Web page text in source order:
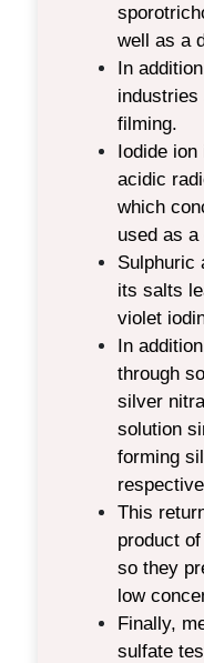
well as a
In
industries
filming.
Iodide
acidic
which
used as a
Sulphuric
its salts
violet
In
through
silver
solution
forming
This
product
so they
low
Finally,
sulfate